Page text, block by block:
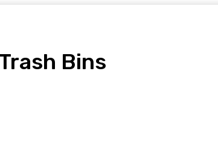
Bins